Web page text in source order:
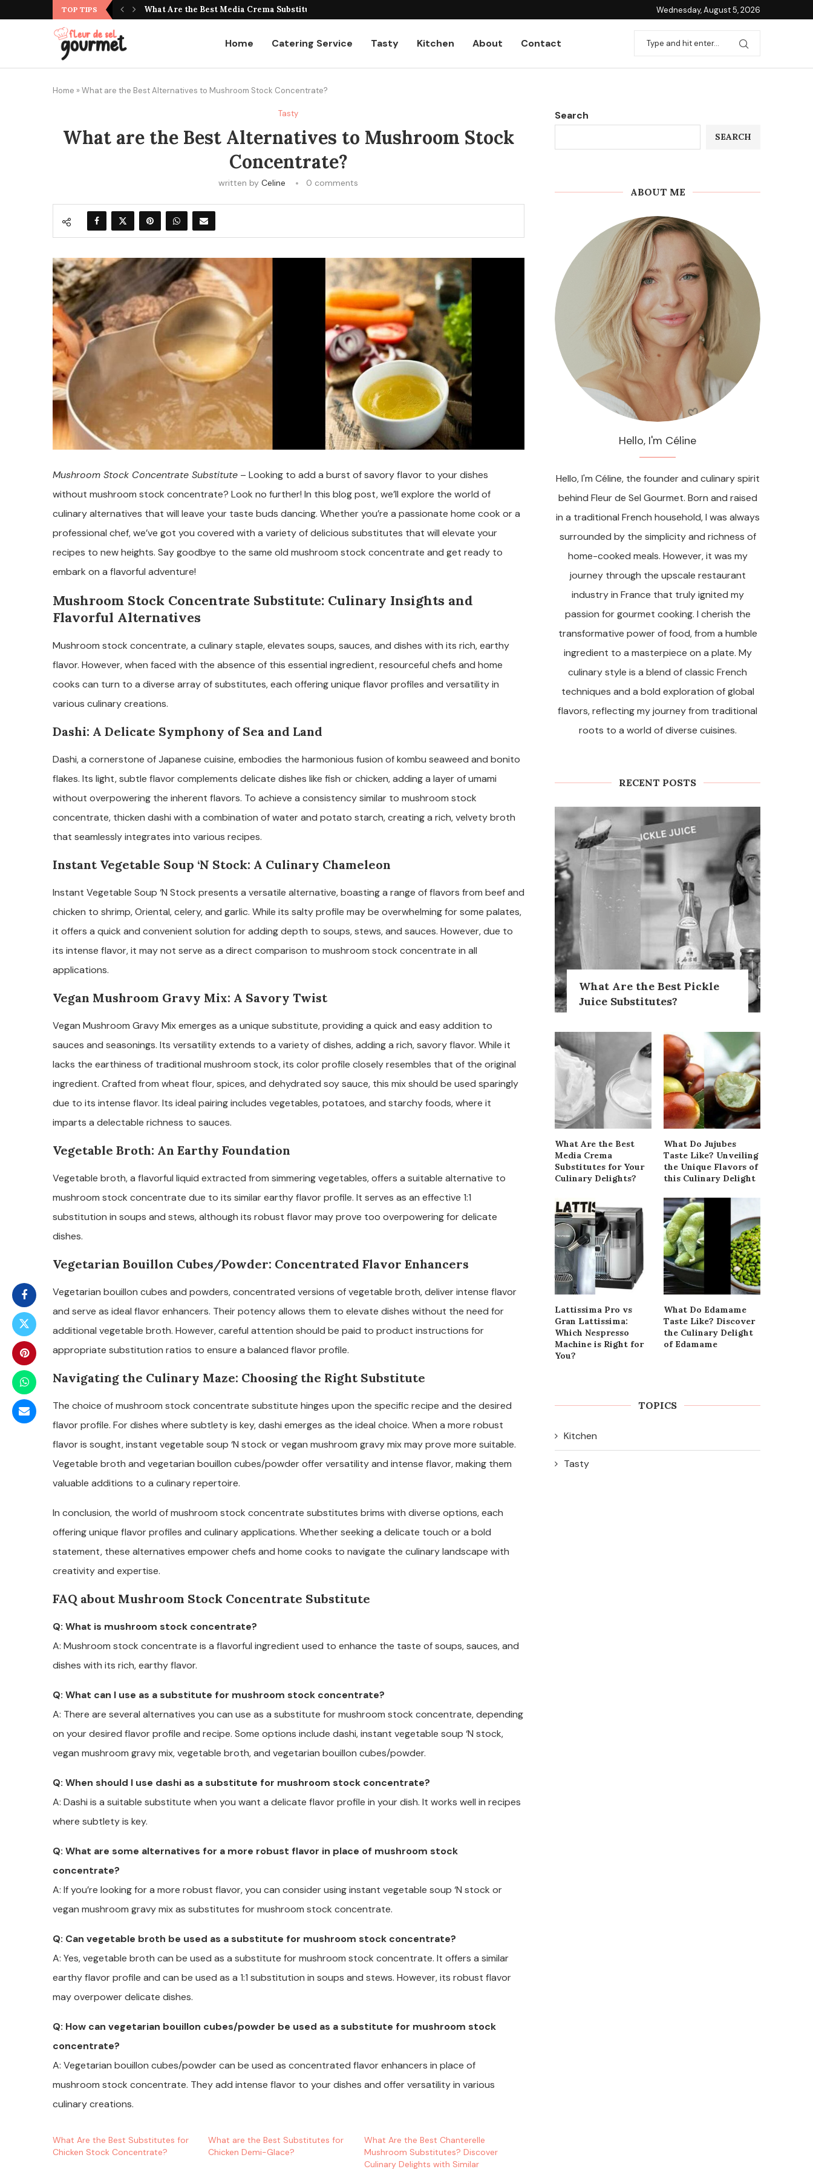
TOP TIPS What Are the Best Media Crema Substitutes for...
What Do Jujubes Taste Like? Unveiling the Unique... Wednesday, August 5, 2026
Home Catering Service Tasty Kitchen About Contact
Home » What are the Best Alternatives to Mushroom Stock Concentrate?
Tasty
What are the Best Alternatives to Mushroom Stock
Concentrate?
written byCeline 0 comments
Mushroom Stock Concentrate Substitute – Looking to add a burst of savory flavor to your dishes
without mushroom stock concentrate? Look no further! In this blog post, we’ll explore the world of
culinary alternatives that will leave your taste buds dancing. Whether you’re a passionate home cook or a
professional chef, we’ve got you covered with a variety of delicious substitutes that will elevate your
recipes to new heights. Say goodbye to the same old mushroom stock concentrate and get ready to
embark on a flavorful adventure!
Mushroom Stock Concentrate Substitute: Culinary Insights and
Flavorful Alternatives
Mushroom stock concentrate, a culinary staple, elevates soups, sauces, and dishes with its rich, earthy
flavor. However, when faced with the absence of this essential ingredient, resourceful chefs and home
cooks can turn to a diverse array of substitutes, each offering unique flavor profiles and versatility in
various culinary creations.
Dashi: A Delicate Symphony of Sea and Land
Dashi, a cornerstone of Japanese cuisine, embodies the harmonious fusion of kombu seaweed and bonito
flakes. Its light, subtle flavor complements delicate dishes like fish or chicken, adding a layer of umami
without overpowering the inherent flavors. To achieve a consistency similar to mushroom stock
concentrate, thicken dashi with a combination of water and potato starch, creating a rich, velvety broth
that seamlessly integrates into various recipes.
Instant Vegetable Soup ‘N Stock: A Culinary Chameleon
Instant Vegetable Soup ‘N Stock presents a versatile alternative, boasting a range of flavors from beef and
chicken to shrimp, Oriental, celery, and garlic. While its salty profile may be overwhelming for some palates,
it offers a quick and convenient solution for adding depth to soups, stews, and sauces. However, due to
its intense flavor, it may not serve as a direct comparison to mushroom stock concentrate in all
applications.
Vegan Mushroom Gravy Mix: A Savory Twist
Vegan Mushroom Gravy Mix emerges as a unique substitute, providing a quick and easy addition to
sauces and seasonings. Its versatility extends to a variety of dishes, adding a rich, savory flavor. While it
lacks the earthiness of traditional mushroom stock, its color profile closely resembles that of the original
ingredient. Crafted from wheat flour, spices, and dehydrated soy sauce, this mix should be used sparingly
due to its intense flavor. Its ideal pairing includes vegetables, potatoes, and starchy foods, where it
imparts a delectable richness to sauces.
Vegetable Broth: An Earthy Foundation
Vegetable broth, a flavorful liquid extracted from simmering vegetables, offers a suitable alternative to
mushroom stock concentrate due to its similar earthy flavor profile. It serves as an effective 1:1
substitution in soups and stews, although its robust flavor may prove too overpowering for delicate
dishes.
Vegetarian Bouillon Cubes/Powder: Concentrated Flavor Enhancers
Vegetarian bouillon cubes and powders, concentrated versions of vegetable broth, deliver intense flavor
and serve as ideal flavor enhancers. Their potency allows them to elevate dishes without the need for
additional vegetable broth. However, careful attention should be paid to product instructions for
appropriate substitution ratios to ensure a balanced flavor profile.
Navigating the Culinary Maze: Choosing the Right Substitute
The choice of mushroom stock concentrate substitute hinges upon the specific recipe and the desired
flavor profile. For dishes where subtlety is key, dashi emerges as the ideal choice. When a more robust
flavor is sought, instant vegetable soup ‘N stock or vegan mushroom gravy mix may prove more suitable.
Vegetable broth and vegetarian bouillon cubes/powder offer versatility and intense flavor, making them
valuable additions to a culinary repertoire.
In conclusion, the world of mushroom stock concentrate substitutes brims with diverse options, each
offering unique flavor profiles and culinary applications. Whether seeking a delicate touch or a bold
statement, these alternatives empower chefs and home cooks to navigate the culinary landscape with
creativity and expertise.
FAQ about Mushroom Stock Concentrate Substitute
Q: What is mushroom stock concentrate?
A: Mushroom stock concentrate is a flavorful ingredient used to enhance the taste of soups, sauces, and
dishes with its rich, earthy flavor.
Q: What can I use as a substitute for mushroom stock concentrate?
A: There are several alternatives you can use as a substitute for mushroom stock concentrate, depending
on your desired flavor profile and recipe. Some options include dashi, instant vegetable soup ‘N stock,
vegan mushroom gravy mix, vegetable broth, and vegetarian bouillon cubes/powder.
Q: When should I use dashi as a substitute for mushroom stock concentrate?
A: Dashi is a suitable substitute when you want a delicate flavor profile in your dish. It works well in recipes
where subtlety is key.
Q: What are some alternatives for a more robust flavor in place of mushroom stock
concentrate?
A: If you’re looking for a more robust flavor, you can consider using instant vegetable soup ‘N stock or
vegan mushroom gravy mix as substitutes for mushroom stock concentrate.
Q: Can vegetable broth be used as a substitute for mushroom stock concentrate?
A: Yes, vegetable broth can be used as a substitute for mushroom stock concentrate. It offers a similar
earthy flavor profile and can be used as a 1:1 substitution in soups and stews. However, its robust flavor
may overpower delicate dishes.
Q: How can vegetarian bouillon cubes/powder be used as a substitute for mushroom stock
concentrate?
A: Vegetarian bouillon cubes/powder can be used as concentrated flavor enhancers in place of
mushroom stock concentrate. They add intense flavor to your dishes and offer versatility in various
culinary creations.
What Are the Best Substitutes for
Chicken Stock Concentrate?
What are the Best Substitutes for
Chicken Demi-Glace?
What Are the Best Chanterelle
Mushroom Substitutes? Discover
Culinary Delights with Similar
Search
SEARCH
ABOUT ME
Hello, I'm Céline
Hello, I'm Céline, the founder and culinary spirit
behind Fleur de Sel Gourmet. Born and raised
in a traditional French household, I was always
surrounded by the simplicity and richness of
home-cooked meals. However, it was my
journey through the upscale restaurant
industry in France that truly ignited my
passion for gourmet cooking. I cherish the
transformative power of food, from a humble
ingredient to a masterpiece on a plate. My
culinary style is a blend of classic French
techniques and a bold exploration of global
flavors, reflecting my journey from traditional
roots to a world of diverse cuisines.
RECENT POSTS
What Are the Best Pickle
Juice Substitutes?
What Are the Best
Media Crema
Substitutes for Your
Culinary Delights?
What Do Jujubes
Taste Like? Unveiling
the Unique Flavors of
this Culinary Delight
Lattissima Pro vs
Gran Lattissima:
Which Nespresso
Machine is Right for
You?
What Do Edamame
Taste Like? Discover
the Culinary Delight
of Edamame
TOPICS
Kitchen
Tasty